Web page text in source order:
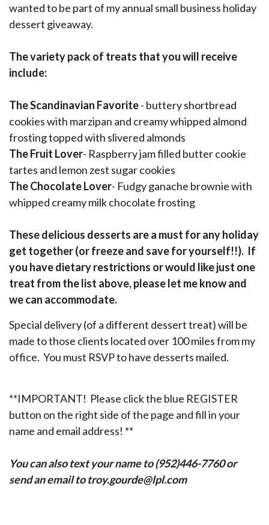
wanted to be part of my annual small business holiday
dessert giveaway.
The variety pack of treats that you will receive
include:
The Scandinavian Favorite- buttery shortbread
cookies with marzipan and creamy whipped almond
frosting topped with slivered almonds
The Fruit Lover- Raspberry jam filled butter cookie
tartes and lemon zest sugar cookies
The Chocolate Lover- Fudgy ganache brownie with
whipped creamy milk chocolate frosting
These delicious desserts are a must for any holiday
get together (or freeze and save for yourself!!). If
you have dietary restrictions or would like just one
treat from the list above, please let me know and
we can accommodate.
Special delivery (of a different dessert treat) will be
made to those clients located over 100 miles from my
office. You must RSVP to have desserts mailed.
**IMPORTANT! Please click the blue REGISTER
button on the right side of the page and fill in your
name and email address! **
You can also text your name to (952)446-7760 or
send an email to troy.gourde@lpl.com